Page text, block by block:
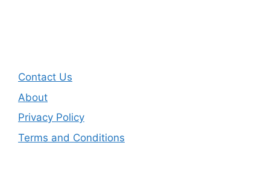
Contact Us
About
Privacy Policy
Terms and Conditions